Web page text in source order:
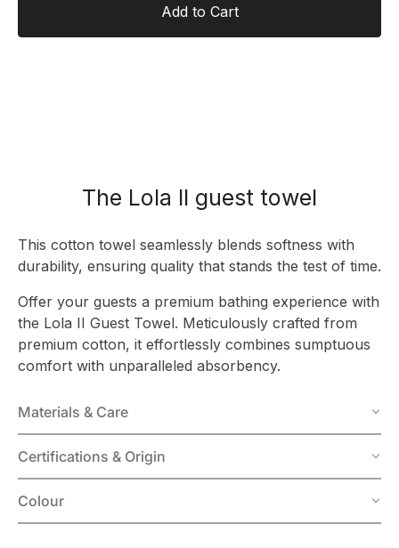
Add to Cart
The Lola II guest towel
This cotton towel seamlessly blends softness with
durability, ensuring quality that stands the test of time.
Offer your guests a premium bathing experience with
the Lola II Guest Towel. Meticulously crafted from
premium cotton, it effortlessly combines sumptuous
comfort with unparalleled absorbency.
Materials & Care
Certifications & Origin
Colour